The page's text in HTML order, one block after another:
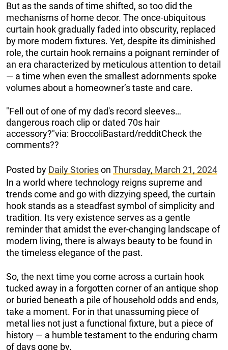
But as the sands of time shifted, so too did the
mechanisms of home decor. The once-ubiquitous
curtain hook gradually faded into obscurity, replaced
by more modern fixtures. Yet, despite its diminished
role, the curtain hook remains a poignant reminder of
an era characterized by meticulous attention to detail
— a time when even the smallest adornments spoke
volumes about a homeowner’s taste and care.
"Fell out of one of my dad's record sleeves…
dangerous roach clip or dated 70s hair
accessory?"via: BroccoliBastard/redditCheck the
comments??
Posted by Daily Storieson Thursday, March 21, 2024
In a world where technology reigns supreme and
trends come and go with dizzying speed, the curtain
hook stands as a steadfast symbol of simplicity and
tradition. Its very existence serves as a gentle
reminder that amidst the ever-changing landscape of
modern living, there is always beauty to be found in
the timeless elegance of the past.
So, the next time you come across a curtain hook
tucked away in a forgotten corner of an antique shop
or buried beneath a pile of household odds and ends,
take a moment. For in that unassuming piece of
metal lies not just a functional fixture, but a piece of
history — a humble testament to the enduring charm
of days gone by.